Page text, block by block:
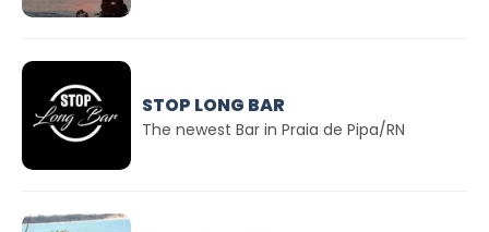
STOP LONG BAR
The newest Bar in Praia de Pipa/RN